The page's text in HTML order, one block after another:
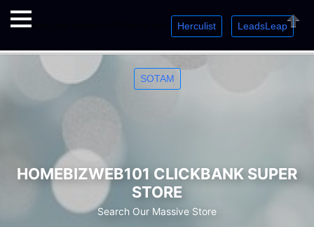
Welcome. Just starting out? Sign up for » Herculist LeadsLeap »
SOTAM
Close
HOMEBIZWEB101 CLICKBANK SUPER
STORE
Search Our Massive Store